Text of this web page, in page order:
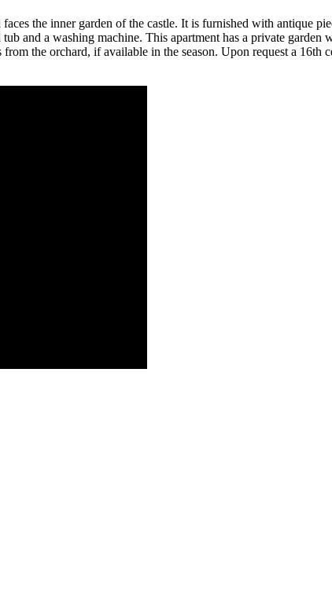
the inner garden of the castle. It is furnished with antique
and a washing machine. This apartment has a private
the orchard, if available in the season. Upon request a